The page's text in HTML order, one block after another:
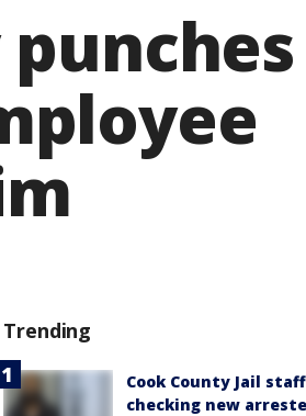
Trending
Cook County Jail staff
checking new